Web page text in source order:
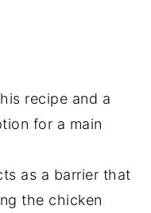
recipe and a
for a main
as a barrier that
the chicken